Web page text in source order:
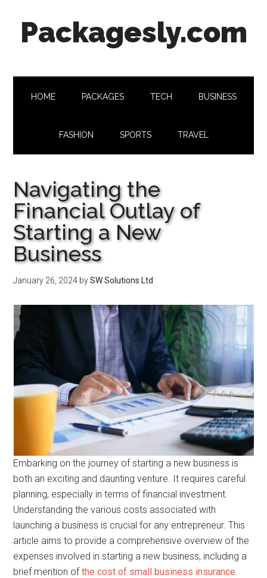
secondary
primaryPackagesly.com
HOME PACKAGES TECH BUSINESS
FASHION SPORTS TRAVEL
Navigating the
Financial Outlay of
Starting a New
Business
January 26, 2024 bySW Solutions Ltd
Embarking on the journey of starting a new business is
both an exciting and daunting venture. It requires careful
planning, especially in terms of financial investment.
Understanding the various costs associated with
launching a business is crucial for any entrepreneur. This
article aims to provide a comprehensive overview of the
expenses involved in starting a new business, including a
brief mention ofthe cost of small business insurance.